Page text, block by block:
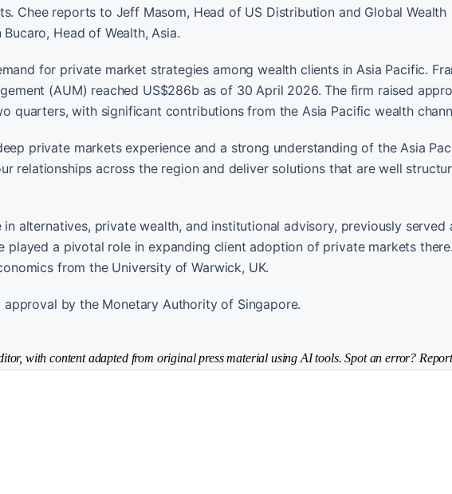
Chee reports to Jeff Masom, Head of US Distribution and Global Wealth
Head of Wealth, Asia.
for private market strategies among wealth clients in Asia Pacific.
(AUM) reached US$286b as of 30 April 2026. The firm raised
quarters, with significant contributions from the Asia Pacific wealth
private markets experience and a strong understanding of the Asia
relationships across the region and deliver solutions that are well
alternatives, private wealth, and institutional advisory, previously served
played a pivotal role in expanding client adoption of private markets
from the University of Warwick, UK.
by the Monetary Authority of Singapore.
with content adapted from original press material using AI tools. Spot an error?